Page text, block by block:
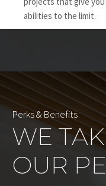
abilities to the limit.
Perks & Benefits
WE
OUR